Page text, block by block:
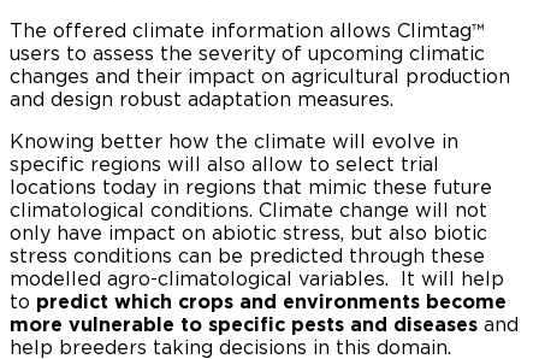
The offered climate information allows Climtag™
users to assess the severity of upcoming climatic
changes and their impact on agricultural production
and design robust adaptation measures.
Knowing better how the climate will evolve in
specific regions will also allow to select trial
locations today in regions that mimic these future
climatological conditions. Climate change will not
only have impact on abiotic stress, but also biotic
stress conditions can be predicted through these
modelled agro-climatological variables. It will help
to predict which crops and environments become
more vulnerable to specific pests and diseases and
help breeders taking decisions in this domain.